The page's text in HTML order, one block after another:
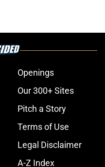
Openings
Our 300+ Sites
Pitch a Story
Terms of Use
Legal Disclaimer
A-Z Index